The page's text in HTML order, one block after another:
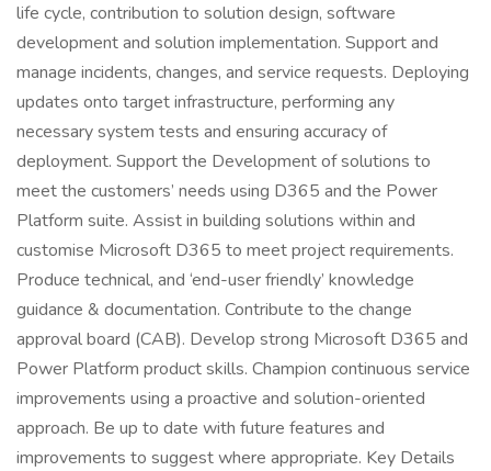
life cycle, contribution to solution design, software
development and solution implementation. Support and
manage incidents, changes, and service requests. Deploying
updates onto target infrastructure, performing any
necessary system tests and ensuring accuracy of
deployment. Support the Development of solutions to
meet the customers’ needs using D365 and the Power
Platform suite. Assist in building solutions within and
customise Microsoft D365 to meet project requirements.
Produce technical, and ‘end-user friendly’ knowledge
guidance & documentation. Contribute to the change
approval board (CAB). Develop strong Microsoft D365 and
Power Platform product skills. Champion continuous service
improvements using a proactive and solution-oriented
approach. Be up to date with future features and
improvements to suggest where appropriate. Key Details